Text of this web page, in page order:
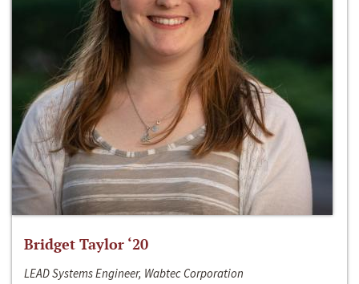
Bridget Taylor ‘20
LEAD Systems Engineer, Wabtec Corporation